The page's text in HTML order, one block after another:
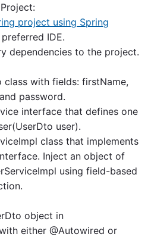
project using Spring
IDE.
dependencies to the project.
class with fields: firstName,
password.
interface that defines one
user).
class that implements
Inject an object of
using field-based
object in
either @Autowired or